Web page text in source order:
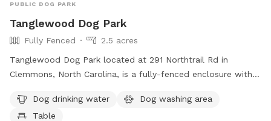
PUBLIC DOG PARK
Tanglewood Dog Park
Fully Fenced
2.5 acres
Tanglewood Dog Park located at 291 Northtrail Rd in
Clemmons, North Carolina, is a fully-fenced enclosure with
and tables for pet owners to relax.
Dog drinking water
Dog washing area
Table